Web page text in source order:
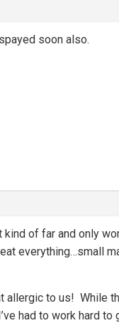
soon also.
of far and only
everything…small
to us! While
had to work hard to